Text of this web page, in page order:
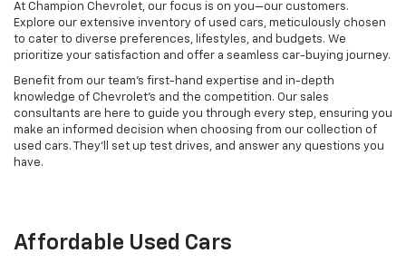
At Champion Chevrolet, our focus is on you—our customers.
Explore our extensive inventory of used cars, meticulously chosen
to cater to diverse preferences, lifestyles, and budgets. We
prioritize your satisfaction and offer a seamless car-buying journey.
Benefit from our team's first-hand expertise and in-depth
knowledge of Chevrolet’s and the competition. Our sales
consultants are here to guide you through every step, ensuring you
make an informed decision when choosing from our collection of
used cars. They’ll set up test drives, and answer any questions you
have.
Affordable Used Cars